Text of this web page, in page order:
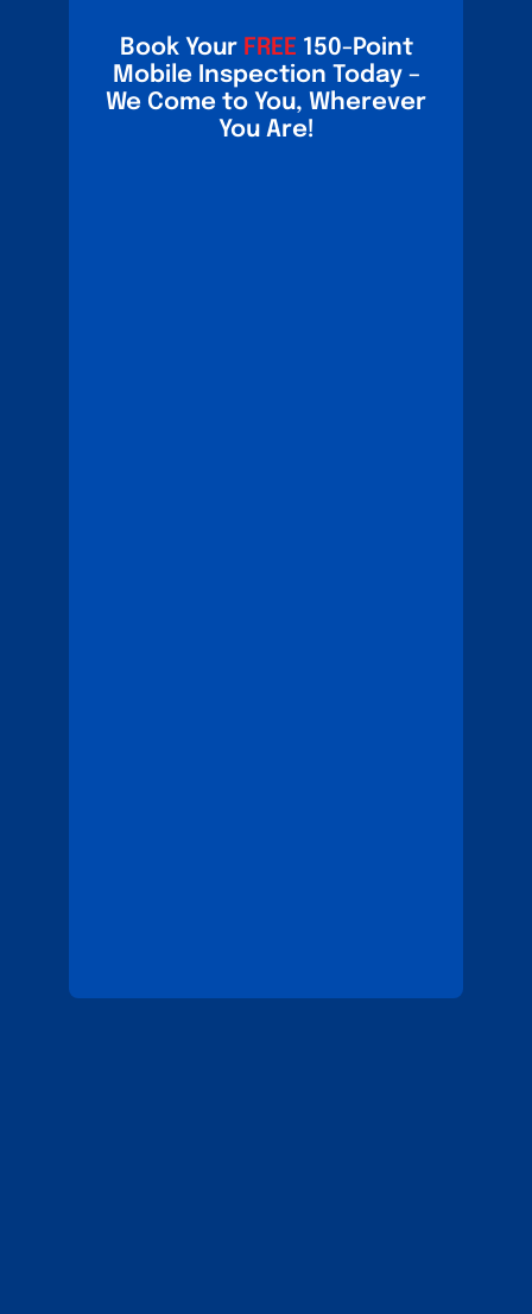
Book Your FREE 150-Point
Mobile Inspection Today –
We Come to You, Wherever
You Are!